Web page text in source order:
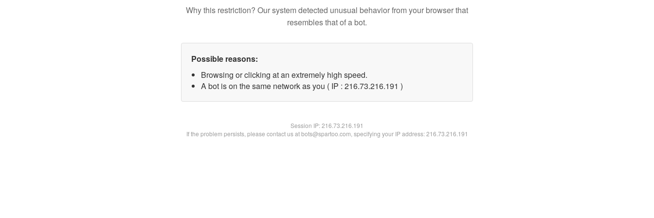
Why this restriction? Our system detected unusual behavior from your browser that
resembles that of a bot.
Possible reasons:
Browsing or clicking at an extremely high speed.
A bot is on the same network as you ( IP : 216.73.216.191 )
Session IP:216.73.216.191
If the problem persists, please contact us at bots@spartoo.com, specifying your IP address: 216.73.216.191